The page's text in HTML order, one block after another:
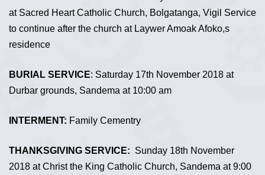
at Sacred Heart Catholic Church, Bolgatanga, Vigil Service
to continue after the church at Laywer Amoak Afoko,s
residence
BURIAL SERVICE: Saturday 17th November 2018 at
Durbar grounds, Sandema at 10:00 am
INTERMENT: Family Cementry
THANKSGIVING SERVICE: Sunday 18th November
2018 at Christ the King Catholic Church, Sandema at 9:00